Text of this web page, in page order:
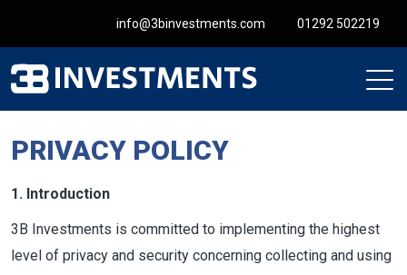
info@3binvestments.com 01292 502219
PRIVACY POLICY
1. Introduction
3B Investments is committed to implementing the highest
level of privacy and security concerning collecting and using